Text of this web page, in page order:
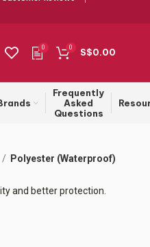
0 0 S$0.00
Frequently
Asked
Questions
Polyester (Waterproof)
and better protection.